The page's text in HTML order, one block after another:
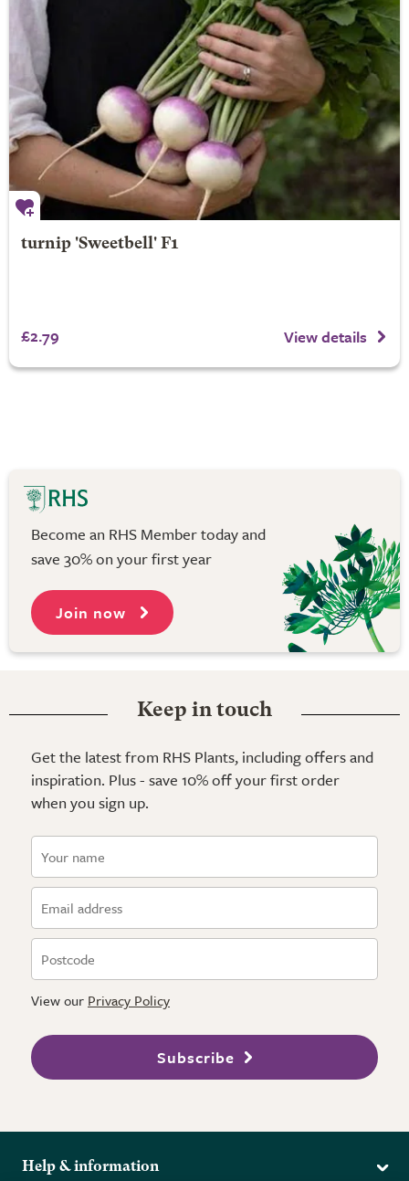
turnip 'Sweetbell' F1
£2.79 View details
Become an RHS Member today and
save 30% on your first year
Join now
Keep in touch
Get the latest from RHS Plants, including offers and
inspiration. Plus - save 10% off your first order
when you sign up.
View our Privacy Policy
Subscribe
Help & information